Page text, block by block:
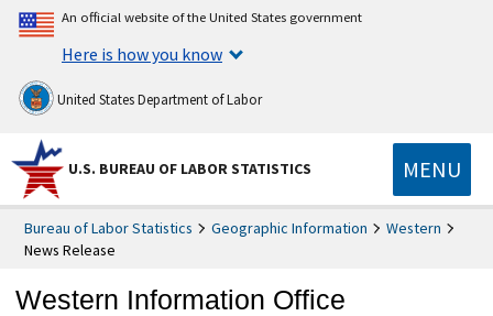
An official website of the United States government
Here is how you know
United States Department of Labor
U.S. BUREAU OF LABOR STATISTICS MENU
Bureau of Labor Statistics Geographic Information
Western
News Release
Western Information Office